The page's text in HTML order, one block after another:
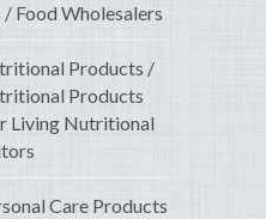
Food Wholesalers
Products /
Products
Living Nutritional
Care Products